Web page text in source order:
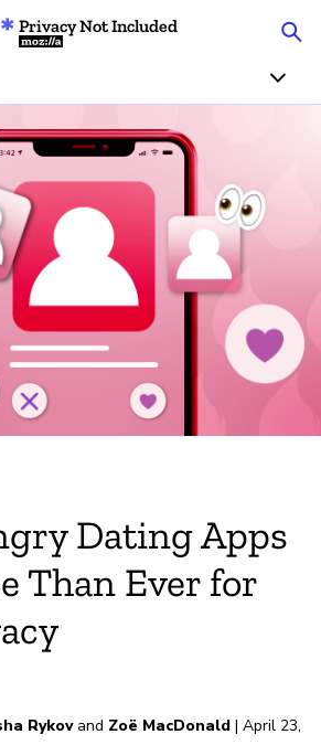
Reviews
Privacy Not Included
Mozilla
Dating Apps
Than Ever for
Rykovand Zoë MacDonald | April 23,